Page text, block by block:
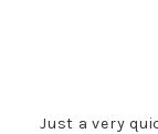
Just a very